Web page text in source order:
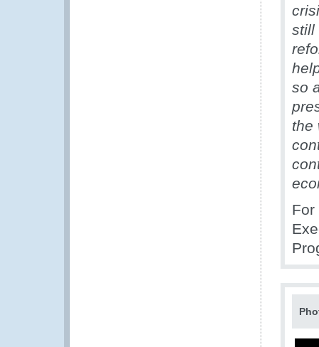
still
so
the
For